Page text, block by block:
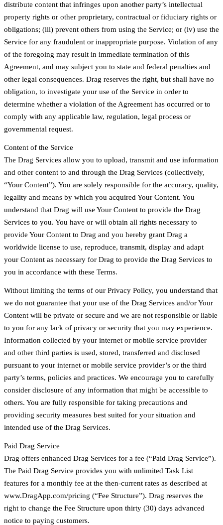
distribute content that infringes upon another party’s intellectual
property rights or other proprietary, contractual or fiduciary rights or
obligations; (iii) prevent others from using the Service; or (iv) use the
Service for any fraudulent or inappropriate purpose. Violation of any
of the foregoing may result in immediate termination of this
Agreement, and may subject you to state and federal penalties and
other legal consequences. Drag reserves the right, but shall have no
obligation, to investigate your use of the Service in order to
determine whether a violation of the Agreement has occurred or to
comply with any applicable law, regulation, legal process or
governmental request.
Content of the Service
The Drag Services allow you to upload, transmit and use information
and other content to and through the Drag Services (collectively,
“Your Content”). You are solely responsible for the accuracy, quality,
legality and means by which you acquired Your Content. You
understand that Drag will use Your Content to provide the Drag
Services to you. You have or will obtain all rights necessary to
provide Your Content to Drag and you hereby grant Drag a
worldwide license to use, reproduce, transmit, display and adapt
your Content as necessary for Drag to provide the Drag Services to
you in accordance with these Terms.
Without limiting the terms of our Privacy Policy, you understand that
we do not guarantee that your use of the Drag Services and/or Your
Content will be private or secure and we are not responsible or liable
to you for any lack of privacy or security that you may experience.
Information collected by your internet or mobile service provider
and other third parties is used, stored, transferred and disclosed
pursuant to your internet or mobile service provider’s or the third
party’s terms, policies and practices. We encourage you to carefully
consider disclosure of any information that might be accessible to
others. You are fully responsible for taking precautions and
providing security measures best suited for your situation and
intended use of the Drag Services.
Paid Drag Service
Drag offers enhanced Drag Services for a fee (“Paid Drag Service”).
The Paid Drag Service provides you with unlimited Task List
features for a monthly fee at the then-current rates as described at
www.DragApp.com/pricing (“Fee Structure”). Drag reserves the
right to change the Fee Structure upon thirty (30) days advanced
notice to paying customers.